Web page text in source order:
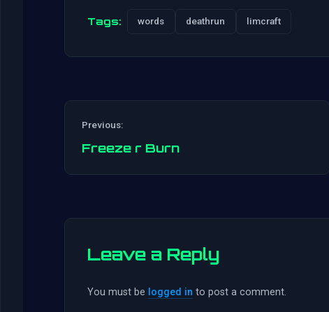
Tags: words deathrun limcraft
Previous:
Freeze r Burn
Leave a Reply
You must be logged in to post a comment.